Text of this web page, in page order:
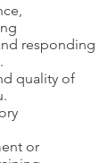
responding
quality of
or